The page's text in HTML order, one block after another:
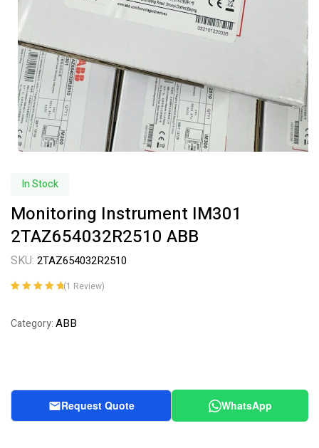
In Stock
Monitoring Instrument IM301
2TAZ654032R2510 ABB
SKU: 2TAZ654032R2510
customer
(1 Review)
Category:ABB
Request Quote WhatsApp